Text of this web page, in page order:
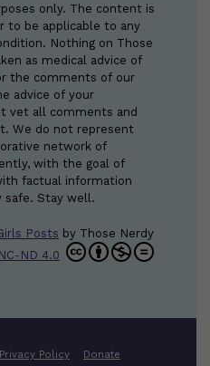
only. The content is
to be applicable to any
Nothing on Those
as medical advice of
the comments of our
advice of your
vet all comments and
We do not represent
network of
with the goal of
factual information
safe. Stay well.
Posts by Those Nerdy
ND 4.0
Privacy Policy Donate